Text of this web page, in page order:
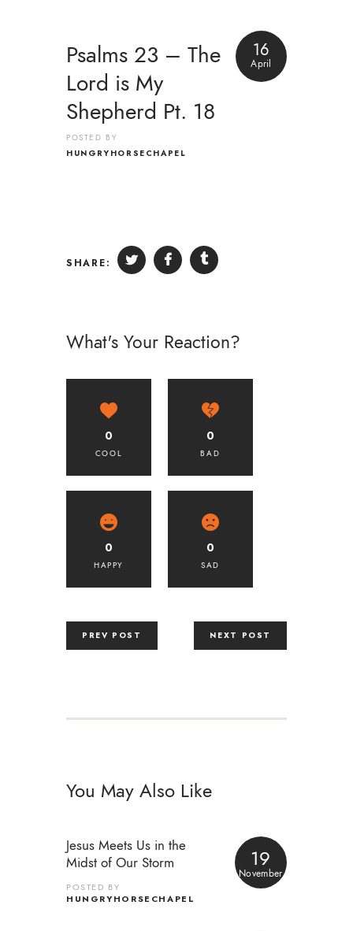
16
April
Psalms 23 – The
Lord is My
Shepherd Pt. 18
POSTED BY
HUNGRYHORSECHAPEL
SHARE:
What's Your Reaction?
0
COOL
0
BAD
0
HAPPY
0
SAD
PREV POST NEXT POST
You May Also Like
19
November
Jesus Meets Us in the
Midst of Our Storm
POSTED BY
HUNGRYHORSECHAPEL